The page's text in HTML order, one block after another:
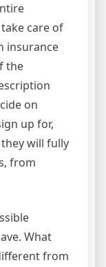
care of
insurance
the
on
up for,
will fully
from
What
from